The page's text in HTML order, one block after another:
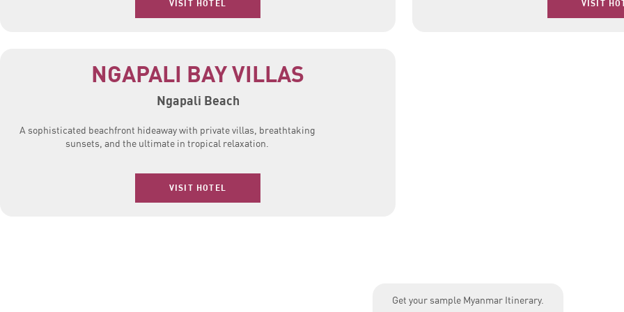
VISIT HOTEL VISIT
NGAPALI BAY VILLAS
Ngapali Beach
A sophisticated beachfront hideaway with private villas, breathtaking
sunsets, and the ultimate in tropical relaxation.
VISIT HOTEL
Get your sample Myanmar Itinerary.